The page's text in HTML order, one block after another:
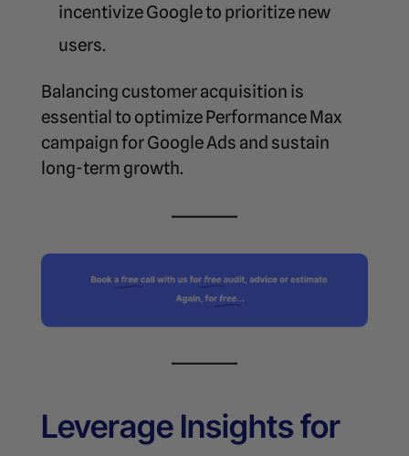
incentivize Google to prioritize new
users.
Balancing customer acquisition is
essential to optimize Performance Max
campaign for Google Ads and sustain
long-term growth.
Leverage Insights for